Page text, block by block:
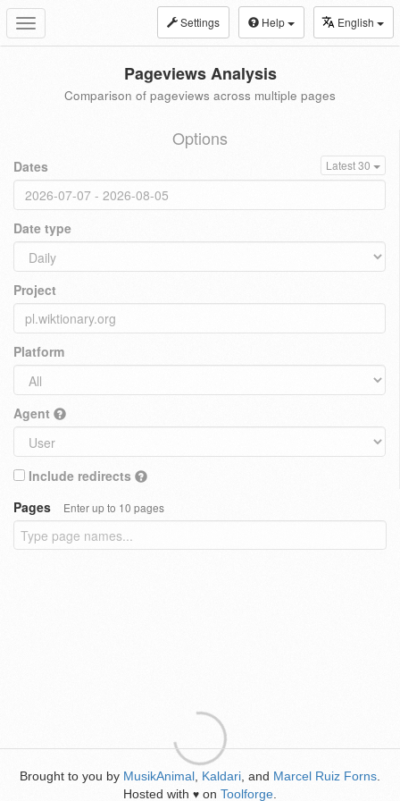
Toggle
navigation
Settings Help English
Pageviews Analysis
Comparison of pageviews across multiple pages
Options
Dates Latest 30
Date type
Project
Platform
Agent
Include redirects
Pages
Enter up to 10 pages
Brought to you by MusikAnimal Kaldari , and Marcel Ruiz Forns
Hosted with ♥ on Toolforge